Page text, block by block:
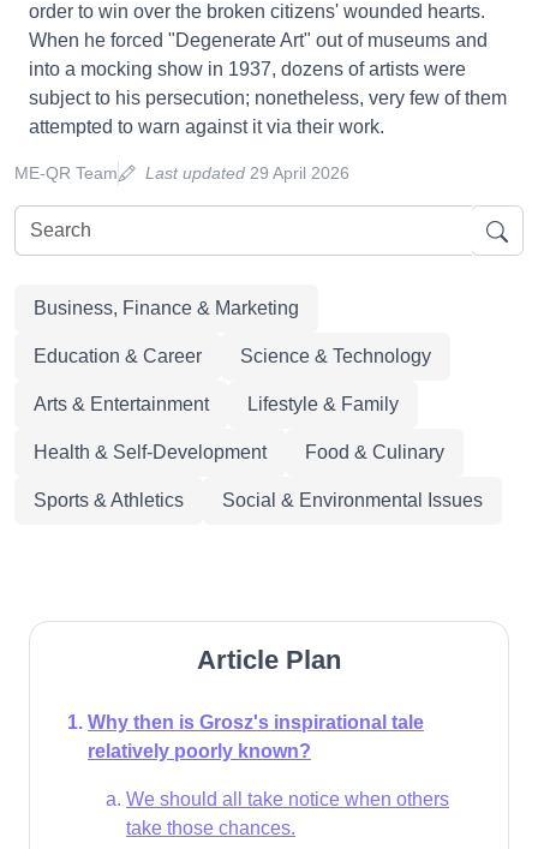
order to win over the broken citizens' wounded hearts.
When he forced "Degenerate Art" out of museums and
into a mocking show in 1937, dozens of artists were
subject to his persecution; nonetheless, very few of them
attempted to warn against it via their work.
ME-QR Team Last updated 29 April 2026
Business, Finance & Marketing
Education & Career Science & Technology
Arts & Entertainment Lifestyle & Family
Health & Self-Development Food & Culinary
Sports & Athletics Social & Environmental Issues
Article Plan
Why then is Grosz's inspirational tale
relatively poorly known?
We should all take notice when others
take those chances.